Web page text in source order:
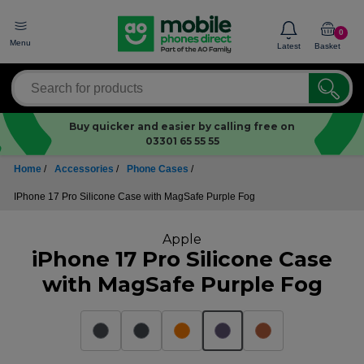
Menu Latest
0
Basket
Buy quicker and easier by calling free on
03301 65 55 55
Home / Accessories / Phone Cases /
IPhone 17 Pro Silicone Case with MagSafe Purple Fog
Apple
iPhone 17 Pro Silicone Case
with MagSafe Purple Fog